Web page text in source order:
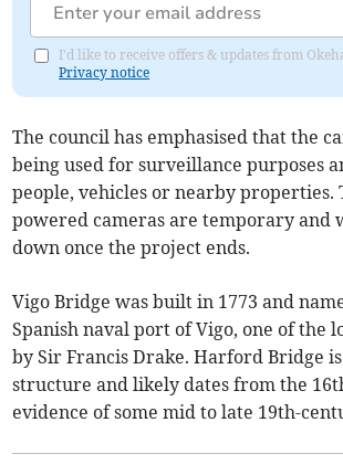
I'd like to receive offers & updates from
Privacy notice
The council has emphasised that the
being used for surveillance purposes
people, vehicles or nearby properties.
powered cameras are temporary and
down once the project ends.
Vigo Bridge was built in 1773 and
Spanish naval port of Vigo, one of the
by Sir Francis Drake. Harford Bridge
structure and likely dates from the
evidence of some mid to late 19th-